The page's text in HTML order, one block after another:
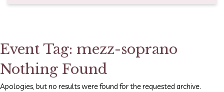
Event Tag: mezz-soprano
Nothing Found
Apologies, but no results were found for the requested archive.